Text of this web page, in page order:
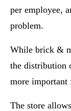
per employee,
problem.
While brick &
the distribution
more important
The store